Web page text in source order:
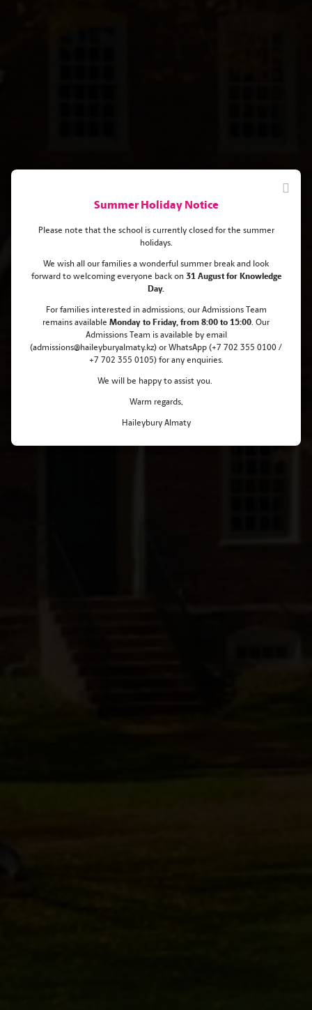
From Haileybury Almaty to the
Ivy League: Almina's Journey to
the Prestigious Brown University
Summer Holiday Notice
Please note that the school is currently closed for the summer
holidays.
We wish all our families a wonderful summer break and look
forward to welcoming everyone back on 31 August for Knowledge
Day.
For families interested in admissions, our Admissions Team
remains available Monday to Friday, from 8:00 to 15:00. Our
Admissions Team is available by email
(admissions@haileyburyalmaty.kz) or WhatsApp (+7 702 355 0100 /
+7 702 355 0105) for any enquiries.
We will be happy to assist you.
Warm regards,
Haileybury Almaty